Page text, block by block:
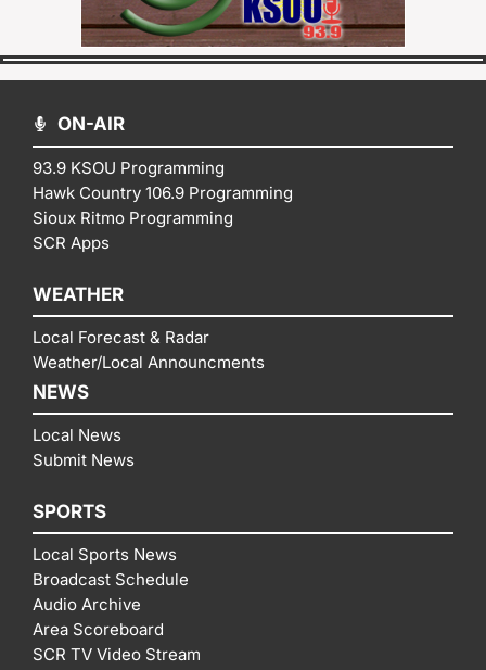
ON-AIR
93.9 KSOU Programming
Hawk Country 106.9 Programming
Sioux Ritmo Programming
SCR Apps
WEATHER
Local Forecast & Radar
Weather/Local Announcments
NEWS
Local News
Submit News
SPORTS
Local Sports News
Broadcast Schedule
Audio Archive
Area Scoreboard
SCR TV Video Stream